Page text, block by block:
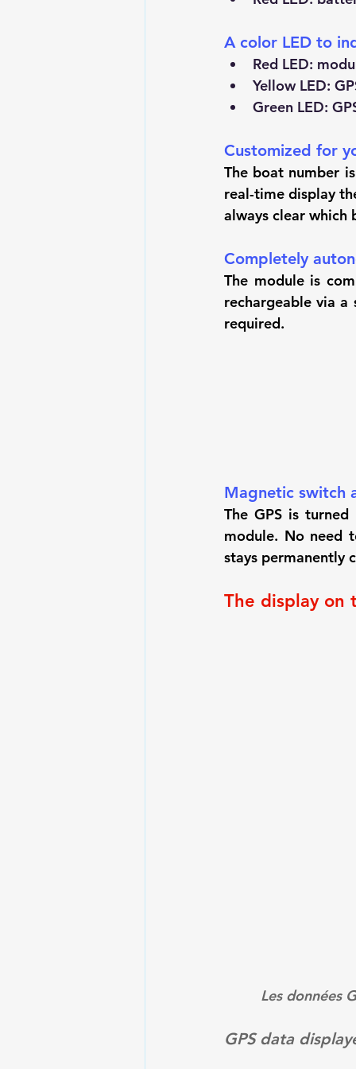
A color LED to
Red LED:
Yellow LED:
Green LED:
Customized for
The boat number
real-time display
always clear which
Completely
The module is
rechargeable via
required.
Magnetic switch
The GPS is
module. No need
stays permanently
The display on
Les données
GPS data